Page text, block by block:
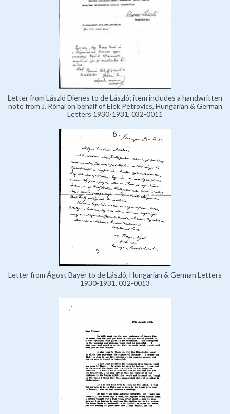
Letter from László Dienes to de László; item includes a handwritten
note from J. Rónai on behalf of Elek Petrovics, Hungarian & German
Letters 1930-1931, 032-0011
Letter from Ágost Bayer to de László, Hungarian & German Letters
1930-1931, 032-0013